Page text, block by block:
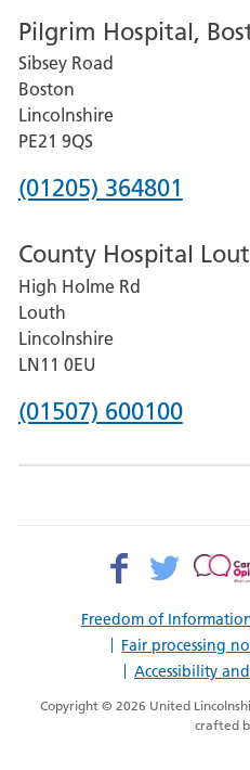
for
Grantham
and
District
Hospital
Pilgrim Hospital,
Sibsey Road
Boston
Lincolnshire
PE21 9QS
Phone
for
Pilgrim
Hospital,
Boston
(01205) 364801
County Hospital
High Holme Rd
Louth
Lincolnshire
LN11 0EU
Phone
(01507) 600100
Freedom of
Fair processing
Accessibility
Facebook>
Twitter>
Copyright © 2026 United
crafted